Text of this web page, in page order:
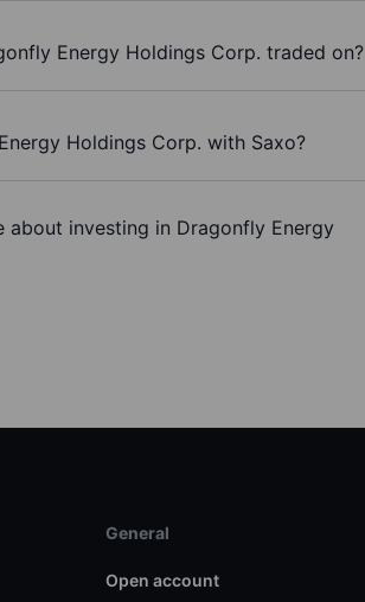
Energy Holdings Corp. traded on?
Holdings Corp. with Saxo?
about investing in Dragonfly Energy
General
Open account